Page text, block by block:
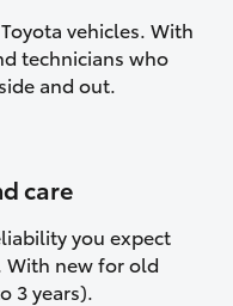
vehicles. With
technicians who
and out.
care
you expect
With new for old
3 years).